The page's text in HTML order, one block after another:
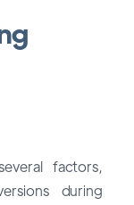
factors,
during